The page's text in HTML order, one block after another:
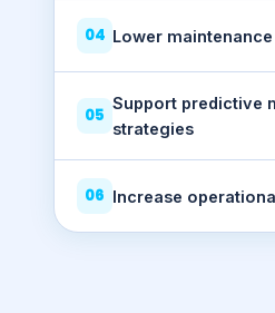
04 Lower
05
Support predictive
strategies
06 Increase